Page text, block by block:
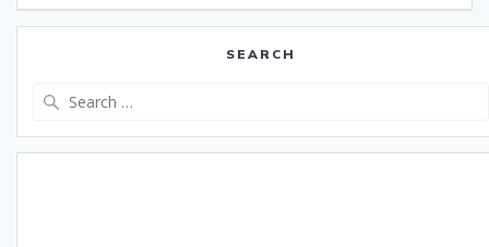
SEARCH